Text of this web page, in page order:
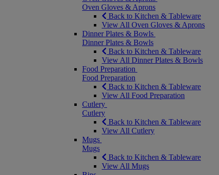
Oven Gloves & Aprons
Back to Kitchen & Tableware
View All Oven Gloves & Aprons
Dinner Plates & Bowls
Dinner Plates & Bowls
Back to Kitchen & Tableware
View All Dinner Plates & Bowls
Food Preparation
Food Preparation
Back to Kitchen & Tableware
View All Food Preparation
Cutlery
Cutlery
Back to Kitchen & Tableware
View All Cutlery
Mugs
Mugs
Back to Kitchen & Tableware
View All Mugs